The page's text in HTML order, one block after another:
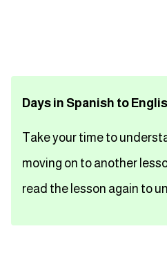
تعلم اللغة الاسبانية
تعلم اللغة التركية
Days in Spanish to
Take your time to
moving on to another
read the lesson again to